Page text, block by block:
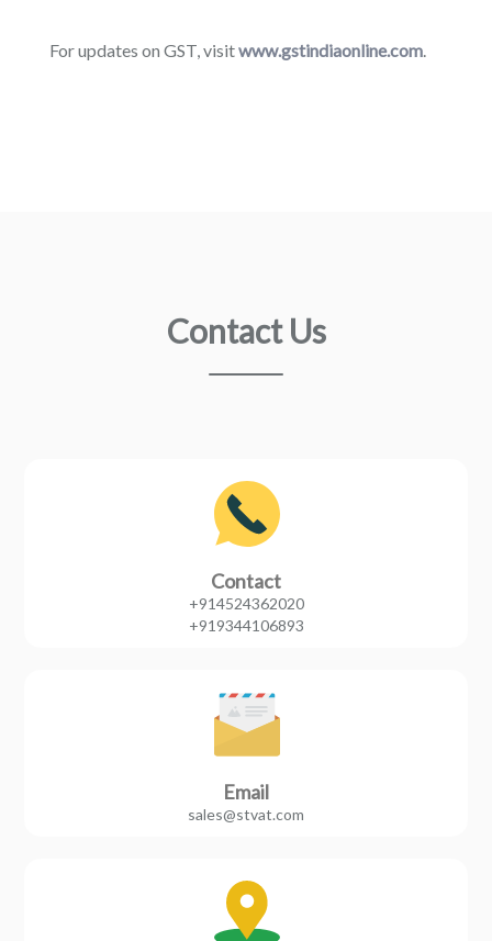
For updates on GST, visitwww.gstindiaonline.com.
Contact Us
Contact
+914524362020
+919344106893
Email
sales@stvat.com